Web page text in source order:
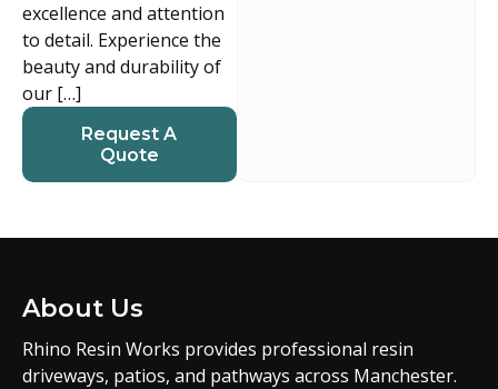
excellence and attention
to detail. Experience the
beauty and durability of
our […]
Request A
Quote
About Us
Rhino Resin Works provides professional resin
driveways, patios, and pathways across Manchester.